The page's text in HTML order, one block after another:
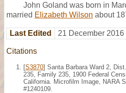
John Goland was born in
married Elizabeth Wilson about
Last Edited 21 December 2016
Citations
[S3870] Santa Barbara Ward 2,
235, Family 235, 1900 Federal
California. Microfilm Image, NARA
#1240109.